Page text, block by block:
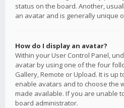
status on the board. Another,
an avatar and is generally unique
How do I display an avatar?
Within your User Control Panel,
avatar by using one of the four
Gallery, Remote or Upload. It is up
enable avatars and to choose the
made available. If you are unable
board administrator.